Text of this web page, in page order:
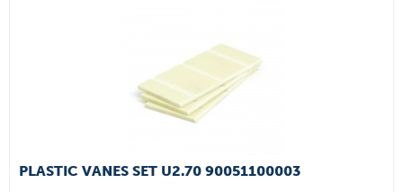
PLASTIC VANES SET U2.70 90051100003